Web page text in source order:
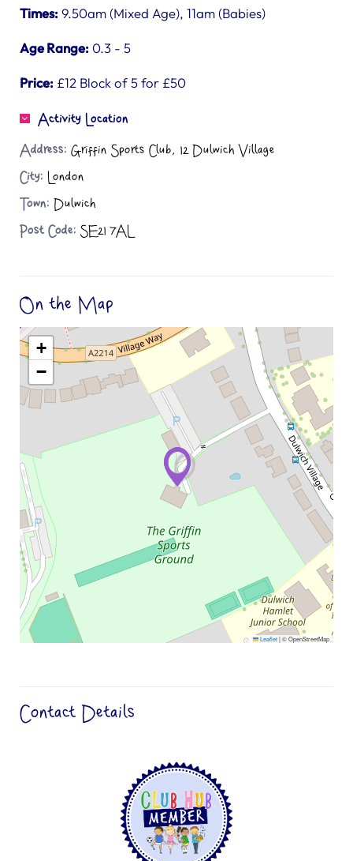
Times:9.50am (Mixed Age), 11am (Babies)
Age Range: 0.3 - 5
Price: £12 Block of 5 for £50
Activity Location
Address: Griffin Sports Club, 12 Dulwich Village
City: London
Town: Dulwich
Post Code: SE21 7AL
On the Map
+
−
Leaflet|© OpenStreetMap
Contact Details